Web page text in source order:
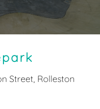
Street, Rolleston